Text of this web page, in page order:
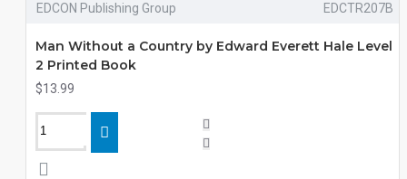
EDCON Publishing Group EDCTR207B
Man Without a Country by Edward Everett Hale Level
2 Printed Book
$13.99